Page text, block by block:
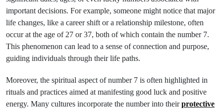
important decisions. For example, someone might notice that major
life changes, like a career shift or a relationship milestone, often
occur at the age of 27 or 37, both of which contain the number 7.
This phenomenon can lead to a sense of connection and purpose,
guiding individuals through their life paths.
Moreover, the spiritual aspect of number 7 is often highlighted in
rituals and practices aimed at manifesting good luck and positive
energy. Many cultures incorporate the number into theirprotective